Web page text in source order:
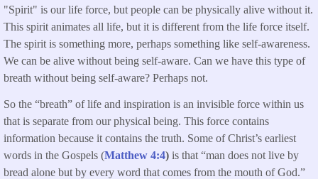
"Spirit" is our life force, but people can be physically alive without it.
This spirit animates all life, but it is different from the life force itself.
The spirit is something more, perhaps something like self-awareness.
We can be alive without being self-aware. Can we have this type of
breath without being self-aware? Perhaps not.
So the “breath” of life and inspiration is an invisible force within us
that is separate from our physical being. This force contains
information because it contains the truth. Some of Christ’s earliest
words in the Gospels (Matthew 4:4) is that “man does not live by
bread alone but by every word that comes from the mouth of God.”